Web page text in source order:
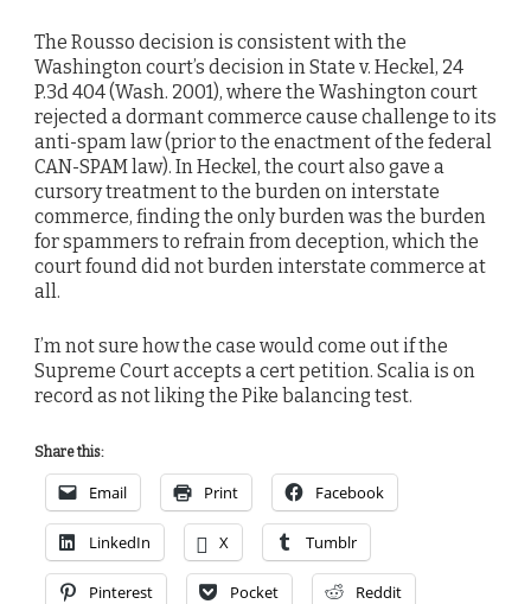
The Rousso decision is consistent with the
Washington court’s decision in State v. Heckel, 24
P.3d 404 (Wash. 2001), where the Washington court
rejected a dormant commerce cause challenge to its
anti-spam law (prior to the enactment of the federal
CAN-SPAM law). In Heckel, the court also gave a
cursory treatment to the burden on interstate
commerce, finding the only burden was the burden
for spammers to refrain from deception, which the
court found did not burden interstate commerce at
all.
I’m not sure how the case would come out if the
Supreme Court accepts a cert petition. Scalia is on
record as not liking the Pike balancing test.
Share this:
Email Print Facebook
LinkedIn X Tumblr
Pinterest Pocket Reddit